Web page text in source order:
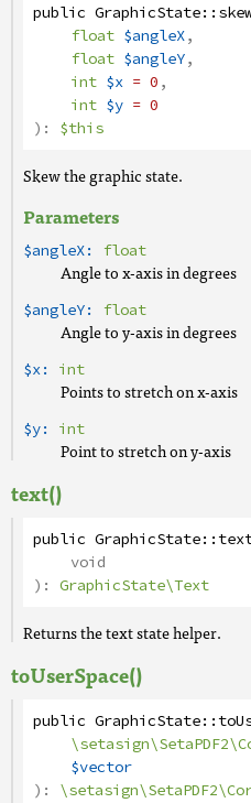
public GraphicState::
float $angleX,
float $angleY,
int $x = 0,
int $y = 0
): $this
Skew the graphic state.
Parameters
$angleX: float
Angle to x-axis in degrees
$angleY: float
Angle to y-axis in degrees
$x: int
Points to stretch on x-axis
$y: int
Point to stretch on y-axis
text()
public GraphicState::
void
): GraphicState\Text
Returns the text state helper.
toUserSpace()
public GraphicState::
$vector
):